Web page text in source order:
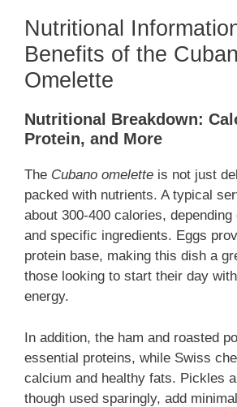
Nutritional
Benefits of the
Omelette
Nutritional Breakdown:
Protein, and More
The Cubano omelette is not just
packed with nutrients. A typical
about 300-400 calories,
and specific ingredients. Eggs
protein base, making this dish a
those looking to start their day
energy.
In addition, the ham and roasted
essential proteins, while Swiss
calcium and healthy fats. Pickles
though used sparingly, add